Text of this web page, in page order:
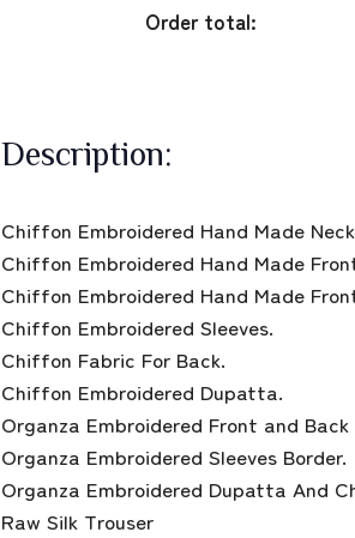
Order total:
Description:
Chiffon Embroidered Hand Made
Chiffon Embroidered Hand Made
Chiffon Embroidered Hand Made
Chiffon Embroidered Sleeves.
Chiffon Fabric For Back.
Chiffon Embroidered Dupatta.
Organza Embroidered Front and Back
Organza Embroidered Sleeves Border.
Organza Embroidered Dupatta And
Raw Silk Trouser